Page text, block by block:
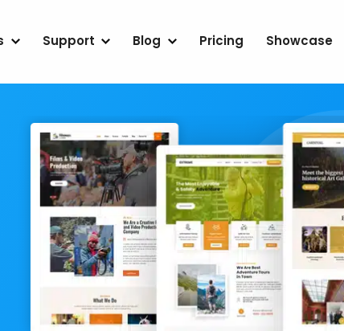
Support Blog Pricing Showcase